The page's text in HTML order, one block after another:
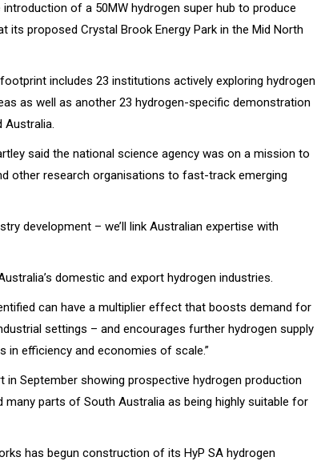
of a 50MW hydrogen super hub to produce
its proposed Crystal Brook Energy Park in the Mid North
includes 23 institutions actively exploring hydrogen
as well as another 23 hydrogen-specific demonstration
Australia.
said the national science agency was on a mission to
other research organisations to fast-track emerging
development – we’ll link Australian expertise with
domestic and export hydrogen industries.
can have a multiplier effect that boosts demand for
settings – and encourages further hydrogen supply
efficiency and economies of scale.”
in September showing prospective hydrogen production
parts of South Australia as being highly suitable for
has begun construction of its HyP SA hydrogen